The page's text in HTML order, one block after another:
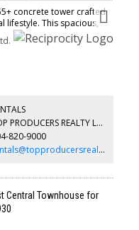
concrete tower crafted
lifestyle. This spacious,
home features a
showcasing
and unforgettable
amenities right out
library, lounge,
and level walking
home offers the ultimate
convenience. Call to
TOP PRODUCERS REALTY LTD.
820-9000
rentals@topproducersrealty.ca
Central Townhouse for